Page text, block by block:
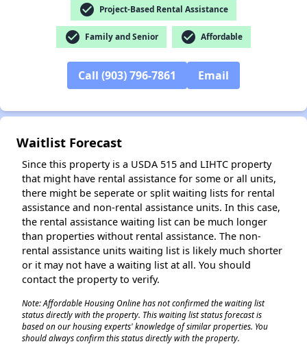
check_circle Project-Based Rental Assistance
check_circle Family and Senior check_circle Affordable
Call (903) 796-7861 Email
Waitlist Forecast
Since this property is a USDA 515 and LIHTC property
that might have rental assistance for some or all units,
there might be seperate or split waiting lists for rental
assistance and non-rental assistance units. In this case,
the rental assistance waiting list can be much longer
than properties without rental assistance. The non-
rental assistance units waiting list is likely much shorter
or it may not have a waiting list at all. You should
contact the property to verify.
Note: Affordable Housing Online has not confirmed the waiting list
status directly with the property. This waiting list status forecast is
based on our housing experts' knowledge of similar properties. You
should always confirm this status directly with the property.